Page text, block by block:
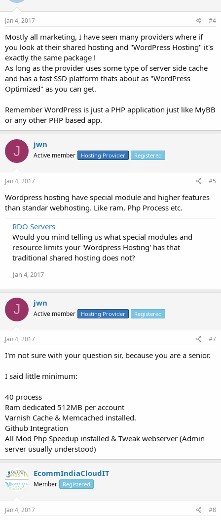
Jan 4, 2017 #4
Mostly all marketing, I have seen many providers where if
you look at their shared hosting and "WordPress Hosting" it's
exactly the same package !
As long as the provider uses some type of server side cache
and has a fast SSD platform thats about as "WordPress
Optimized" as you can get.
Remember WordPress is just a PHP application just like MyBB
or any other PHP based app.
J jwn
Active member Hosting Provider Registered
Jan 4, 2017 #5
Wordpress hosting have special module and higher features
than standar webhosting. Like ram, Php Process etc.
RDO Servers
Would you mind telling us what special modules and
resource limits your 'Wordpress Hosting' has that
traditional shared hosting does not?
Jan 4, 2017
J jwn
Active member Hosting Provider Registered
Jan 4, 2017 #7
I'm not sure with your question sir, because you are a senior.
I said little minimum:
40 process
Ram dedicated 512MB per account
Varnish Cache & Memcached installed.
Github Integration
All Mod Php Speedup installed & Tweak webserver (Admin
server usually understood)
EcommIndiaCloudIT
Member Registered
Jan 4, 2017 #8